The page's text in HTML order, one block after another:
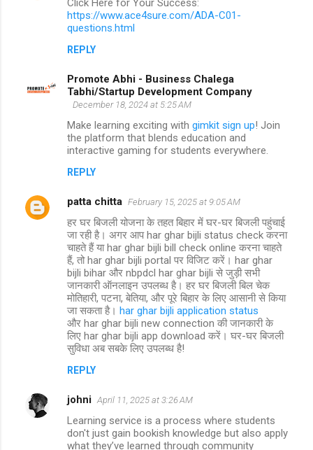
https://www.ace4sure.com/ADA-C01-
questions.html
REPLY
Promote Abhi - Business Chalega
Tabhi/Startup Development Company
December 18, 2024 at 5:25 AM
Make learning exciting with gimkit sign up! Join
the platform that blends education and
interactive gaming for students everywhere.
REPLY
patta chitta February 15, 2025 at 9:05 AM
हर घर बिजली योजना के तहत बिहार में घर-घर बिजली पहुंचाई
जा रही है। अगर आप har ghar bijli status check करना
चाहते हैं या har ghar bijli bill check online करना चाहते
हैं, तो har ghar bijli portal पर विजिट करें। har ghar
bijli bihar और nbpdcl har ghar bijli से जुड़ी सभी
जानकारी ऑनलाइन उपलब्ध है। हर घर बिजली बिल चेक
मोतिहारी, पटना, बेतिया, और पूरे बिहार के लिए आसानी से किया
जा सकता है। har ghar bijli application status
और har ghar bijli new connection की जानकारी के
लिए har ghar bijli app download करें। घर-घर बिजली
सुविधा अब सबके लिए उपलब्ध है!
REPLY
johni April 11, 2025 at 3:26 AM
Learning service is a process where students
don't just gain bookish knowledge but also apply
what they’ve learned through community